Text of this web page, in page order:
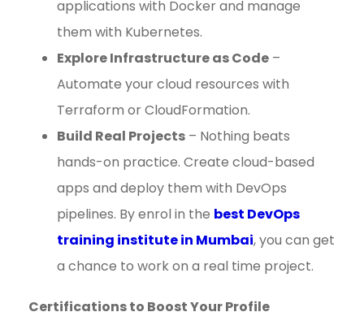
applications with Docker and manage
them with Kubernetes.
Explore Infrastructure as Code –
Automate your cloud resources with
Terraform or CloudFormation.
Build Real Projects – Nothing beats
hands-on practice. Create cloud-based
apps and deploy them with DevOps
pipelines. By enrol in the best DevOps
training institute in Mumbai, you can get
a chance to work on a real time project.
Certifications to Boost Your Profile